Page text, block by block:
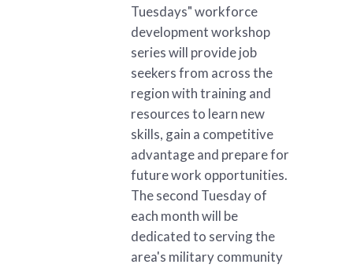
Tuesdays" workforce
development workshop
series will provide job
seekers from across the
region with training and
resources to learn new
skills, gain a competitive
advantage and prepare for
future work opportunities.
The second Tuesday of
each month will be
dedicated to serving the
area's military community